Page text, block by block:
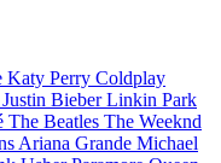
Katy Perry Coldplay
Justin BieberLinkin Park
The Beatles The Weeknd
Ariana Grande Michael